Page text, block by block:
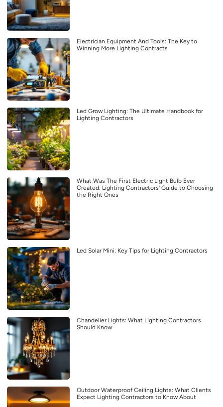
Electrician Equipment And Tools: The Key to
Winning More Lighting Contracts
Led Grow Lighting: The Ultimate Handbook for
Lighting Contractors
What Was The First Electric Light Bulb Ever
Created: Lighting Contractors’ Guide to Choosing
the Right Ones
Led Solar Mini: Key Tips for Lighting Contractors
Chandelier Lights: What Lighting Contractors
Should Know
Outdoor Waterproof Ceiling Lights: What Clients
Expect Lighting Contractors to Know About